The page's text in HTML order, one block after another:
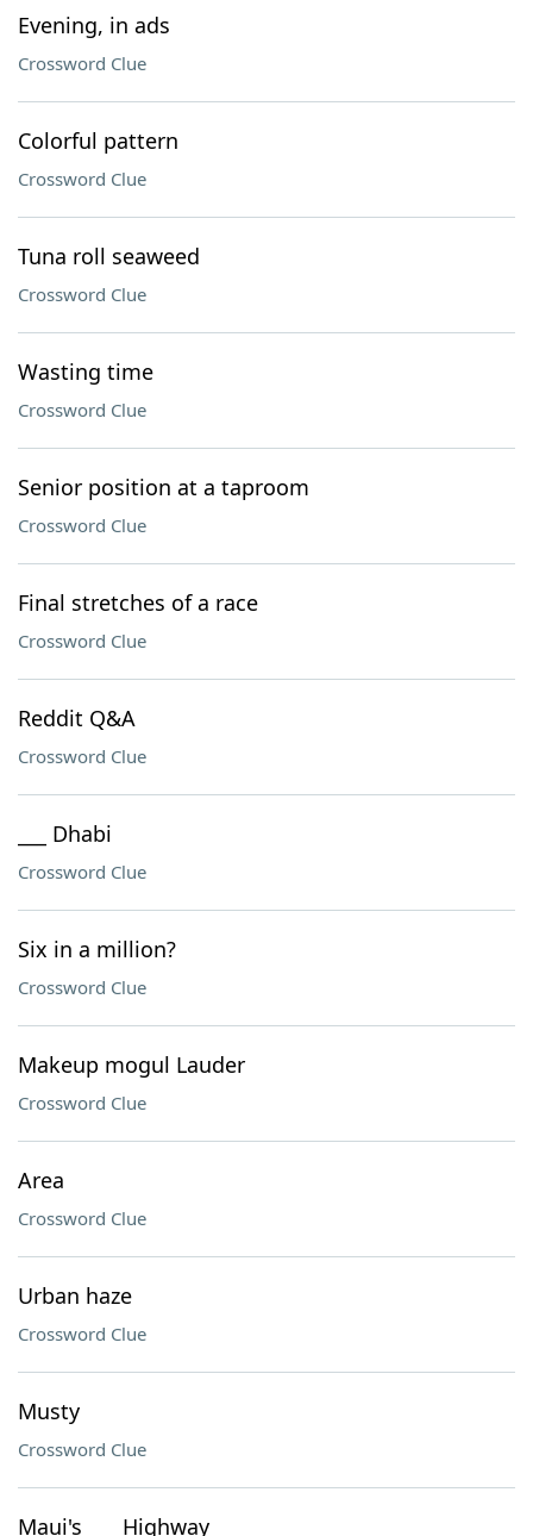
Evening, in ads
Crossword Clue
Colorful pattern
Crossword Clue
Tuna roll seaweed
Crossword Clue
Wasting time
Crossword Clue
Senior position at a taproom
Crossword Clue
Final stretches of a race
Crossword Clue
Reddit Q&A
Crossword Clue
___ Dhabi
Crossword Clue
Six in a million?
Crossword Clue
Makeup mogul Lauder
Crossword Clue
Area
Crossword Clue
Urban haze
Crossword Clue
Musty
Crossword Clue
Maui's ___ Highway